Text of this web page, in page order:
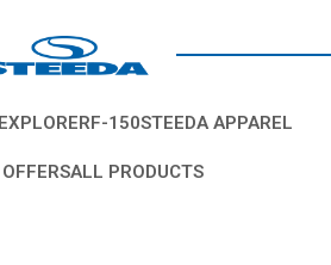
EXPLORERF-150STEEDA APPAREL
ALL PRODUCTS